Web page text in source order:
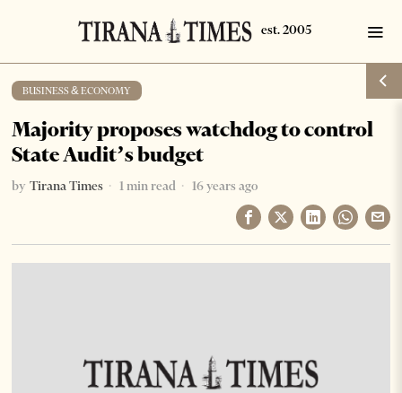
BUSINESS & ECONOMY
Majority proposes watchdog to control
State Audit’s budget
by Tirana Times 1 min read 16 years ago